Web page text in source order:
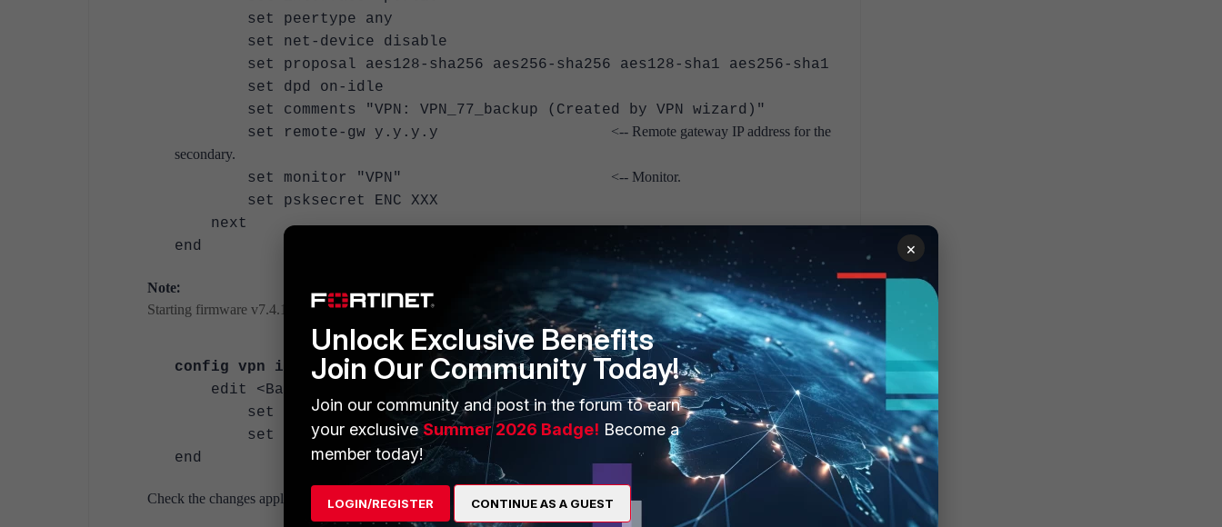
set peertype any
set net-device disable
set proposal aes128-sha256 aes256-sha256 aes128-sha1 aes256-sha1
set dpd on-idle
set comments "VPN: VPN_77_backup (Created by VPN wizard)"
set remote-gw y.y.y.y <-- Remote gateway IP address for the
secondary.
set monitor "VPN" <-- Monitor.
set psksecret ENC XXX
next
end
Note:
Starting firmware v7.4.1, multiple interface monitoring for IPsec is supported.
config vpn ipsec phase1-interface
edit <Backup-phase1-name>
set monitor <overlay> <overlay> ... <overlay>
set monitor-min <integer>
end
Check the changes apply as a failover for one WAN interface:
×
Unlock Exclusive Benefits
Join Our Community Today!
Join our community and post in the forum to earn
your exclusiveSummer 2026 Badge! Become a
member today!
LOGIN/REGISTER CONTINUE AS A GUEST